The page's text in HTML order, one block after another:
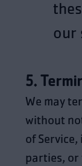
our
5.
We may
without
of
parties, or